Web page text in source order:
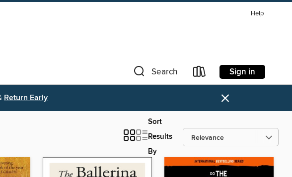
Help
Search Sign in
Return Early ×
Sort
Results
By